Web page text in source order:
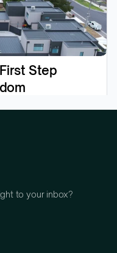
Step
to your inbox?